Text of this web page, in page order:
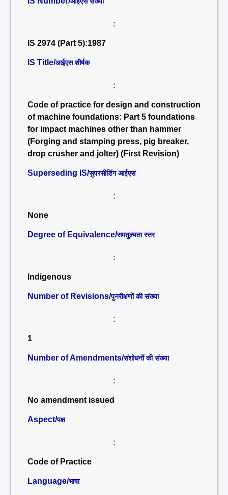
:
IS 2974 (Part 5):1987
IS Title/आईएस शीर्षक
:
Code of practice for design and construction
of machine foundations: Part 5 foundations
for impact machines other than hammer
(Forging and stamping press, pig breaker,
drop crusher and jolter) (First Revision)
Superseding IS/सुपरसीडिंग आईएस
:
None
Degree of Equivalence/समतुल्यता स्तर
:
Indigenous
Number of Revisions/पुनरीक्षणों की संख्या
:
1
Number of Amendments/संशोधनों की संख्या
:
No amendment issued
Aspect/पक्ष
:
Code of Practice
Language/भाषा